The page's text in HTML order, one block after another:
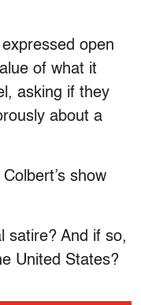
open
of what it
asking if they
about a
show
satire? And if so,
United States?